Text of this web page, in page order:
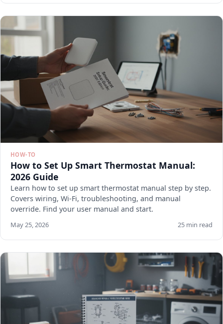
HOW-TO
How to Set Up Smart Thermostat Manual:
2026 Guide
Learn how to set up smart thermostat manual step by step.
Covers wiring, Wi-Fi, troubleshooting, and manual
override. Find your user manual and start.
May 25, 2026 25 min read